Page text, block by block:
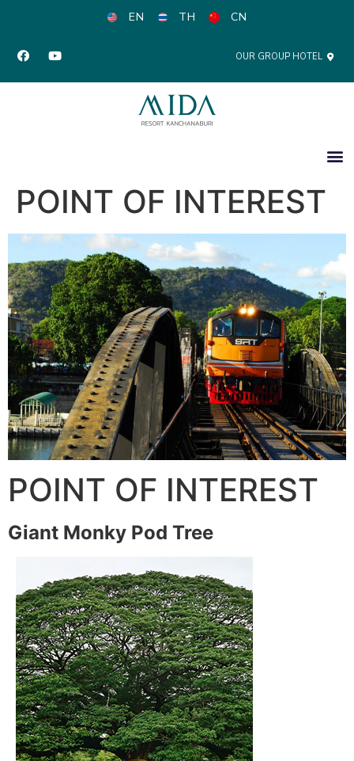
EN TH CN
OUR GROUP HOTEL
POINT OF INTEREST
POINT OF INTEREST
Giant Monky Pod Tree